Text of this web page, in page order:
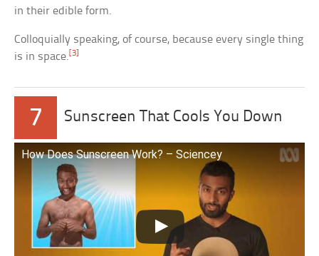
in their edible form.
Colloquially speaking, of course, because every single thing
is in space. [3]
7 Sunscreen That Cools You Down
How Does Sunscreen Work? – Sciencey